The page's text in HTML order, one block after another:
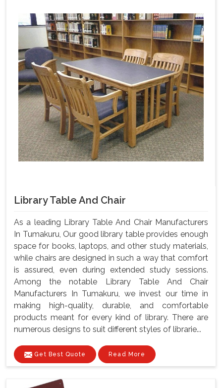
Library Table And Chair
As a leading Library Table And Chair Manufacturers
In Tumakuru, Our good library table provides enough
space for books, laptops, and other study materials,
while chairs are designed in such a way that comfort
is assured, even during extended study sessions.
Among the notable Library Table And Chair
Manufacturers In Tumakuru, we invest our time in
making high-quality, durable, and comfortable
products meant for every kind of library. There are
numerous designs to suit different styles of librarie...
Get Best Quote Read More